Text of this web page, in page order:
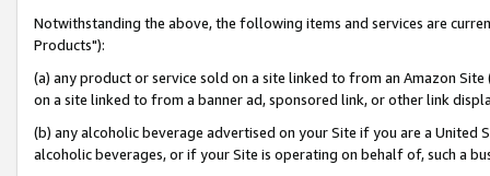
Notwithstanding the above, the following items and services are
Products"):
(a) any product or service sold on a site linked to from an Amazon
on a site linked to from a banner ad, sponsored link, or other link
(b) any alcoholic beverage advertised on your Site if you are a
alcoholic beverages, or if your Site is operating on behalf of, such a